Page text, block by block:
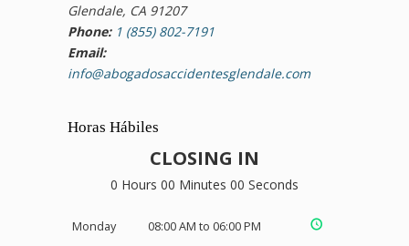
Glendale, CA 91207
Phone: 1 (855) 802-7191
Email:
info@abogadosaccidentesglendale.com
Horas Hábiles
CLOSING IN
0 Hours 00 Minutes 00 Seconds
Monday 08:00 AM to 06:00 PM